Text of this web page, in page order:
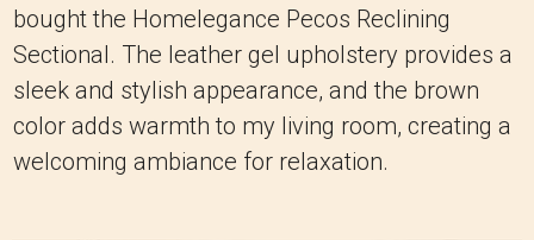
bought the Homelegance Pecos Reclining
Sectional. The leather gel upholstery provides a
sleek and stylish appearance, and the brown
color adds warmth to my living room, creating a
welcoming ambiance for relaxation.